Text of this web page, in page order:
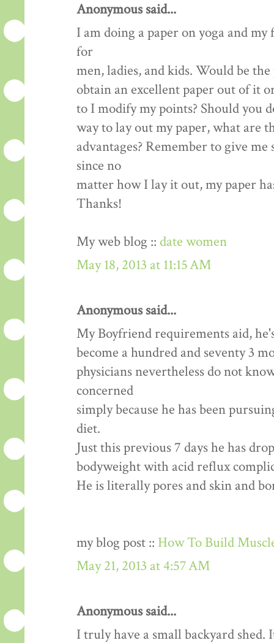
Anonymous said...
I am doing a paper on yoga and
for
men, ladies, and kids. Would be
obtain an excellent paper out of it
to I modify my points? Should you
way to lay out my paper, what are
advantages? Remember to give
since no
matter how I lay it out, my paper
Thanks!
My web blog :: date women
May 18, 2013 at 11:15 AM
Anonymous said...
My Boyfriend requirements aid,
become a hundred and seventy 3
physicians nevertheless do not
concerned
simply because he has been
diet.
Just this previous 7 days he has
bodyweight with acid reflux
He is literally pores and skin and
my blog post :: How To Build
May 21, 2013 at 4:57 AM
Anonymous said...
I truly have a small backyard shed.